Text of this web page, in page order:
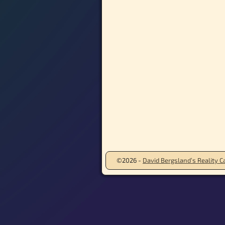
©2026 - David Bergsland’s Reality